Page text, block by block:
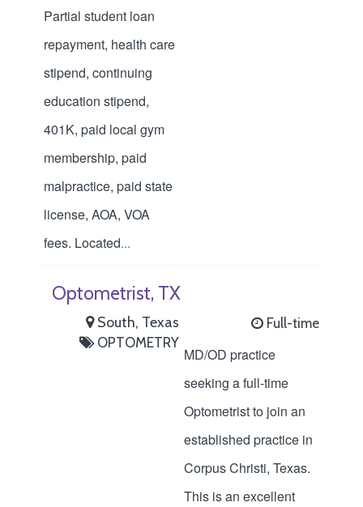
Partial student loan
repayment, health care
stipend, continuing
education stipend,
401K, paid local gym
membership, paid
malpractice, paid state
license, AOA, VOA
fees. Located...
Optometrist, TX
South, Texas
Full-time
OPTOMETRY
MD/OD practice
seeking a full-time
Optometrist to join an
established practice in
Corpus Christi, Texas.
This is an excellent